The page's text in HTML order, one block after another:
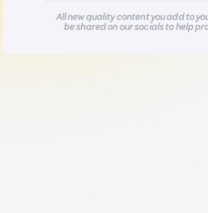
All new quality content you add to
be shared on our socials to help